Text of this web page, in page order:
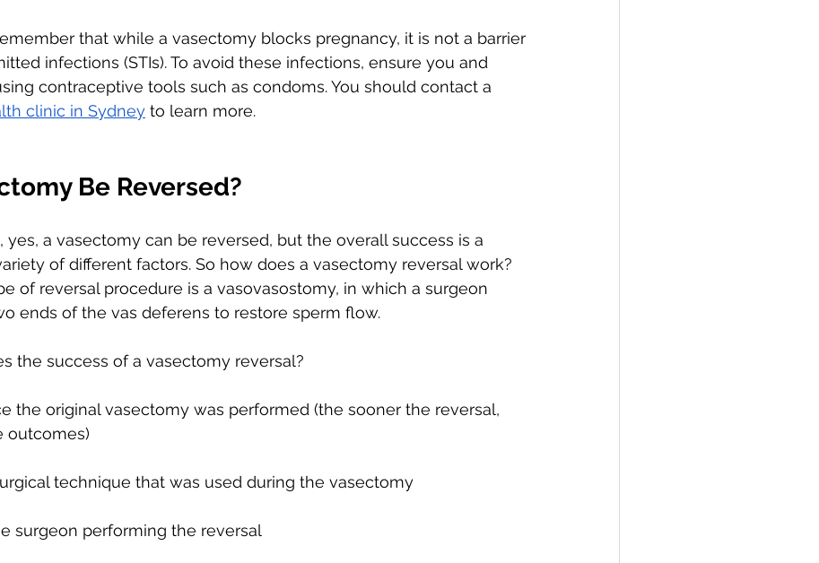
that while a vasectomy blocks pregnancy, it is not a barrier
infections (STIs). To avoid these infections, ensure you and
contraceptive tools such as condoms. You should contact a
clinic in Sydney to learn more.
Be Reversed?
yes, a vasectomy can be reversed, but the overall success is a
of different factors. So how does a vasectomy reversal work?
of reversal procedure is a vasovasostomy, in which a surgeon
ends of the vas deferens to restore sperm flow.
the success of a vasectomy reversal?
the original vasectomy was performed (the sooner the reversal,
outcomes)
technique that was used during the vasectomy
surgeon performing the reversal